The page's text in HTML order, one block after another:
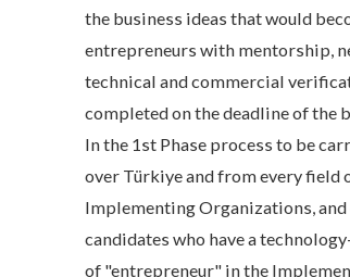
the business ideas that would
entrepreneurs with mentorship,
technical and commercial
completed on the deadline of the
In the 1st Phase process to be
over Türkiye and from every field
Implementing Organizations,
candidates who have a
of "entrepreneur" in the